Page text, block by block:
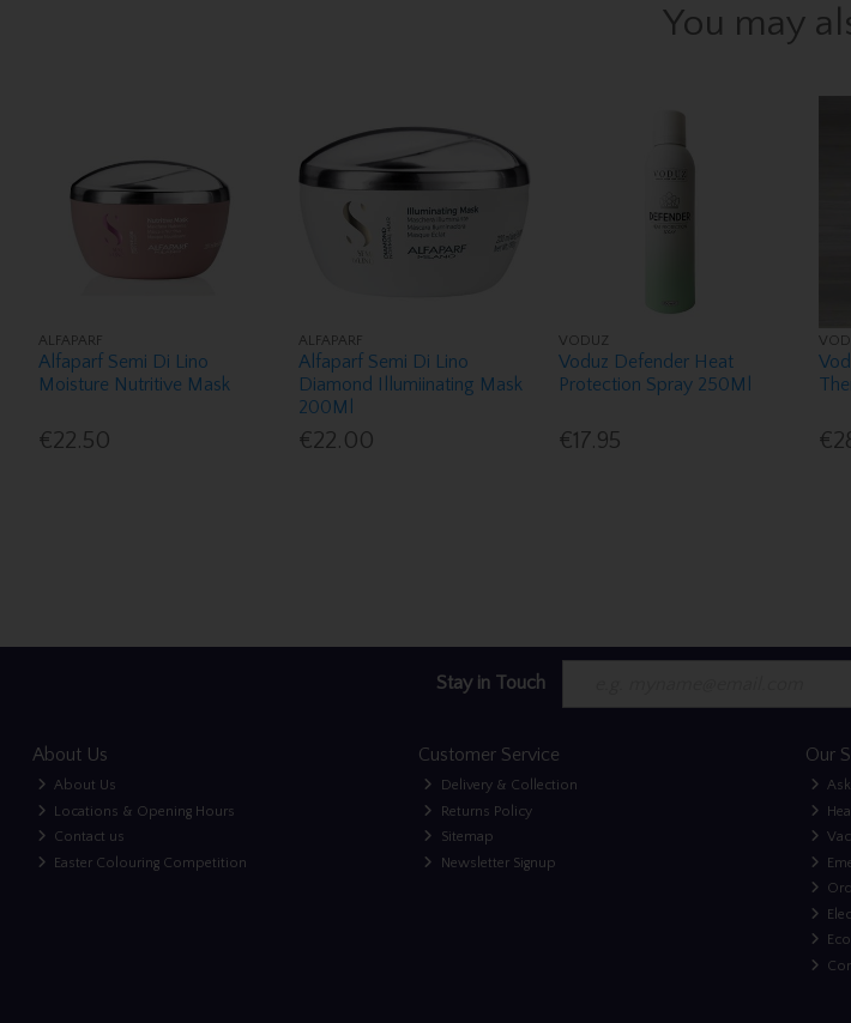
You may
ALFAPARF
Alfaparf Semi Di Lino
Moisture Nutritive Mask
€22.50
ALFAPARF
Alfaparf Semi Di Lino
Diamond Illumiinating Mask
200Ml
€22.00
VODUZ
Voduz Defender Heat
Protection Spray 250Ml
€17.95
Stay in Touch
About Us
About Us
Locations & Opening Hours
Contact us
Easter Colouring Competition
Customer Service
Delivery & Collection
Returns Policy
Sitemap
Newsletter Signup
Our